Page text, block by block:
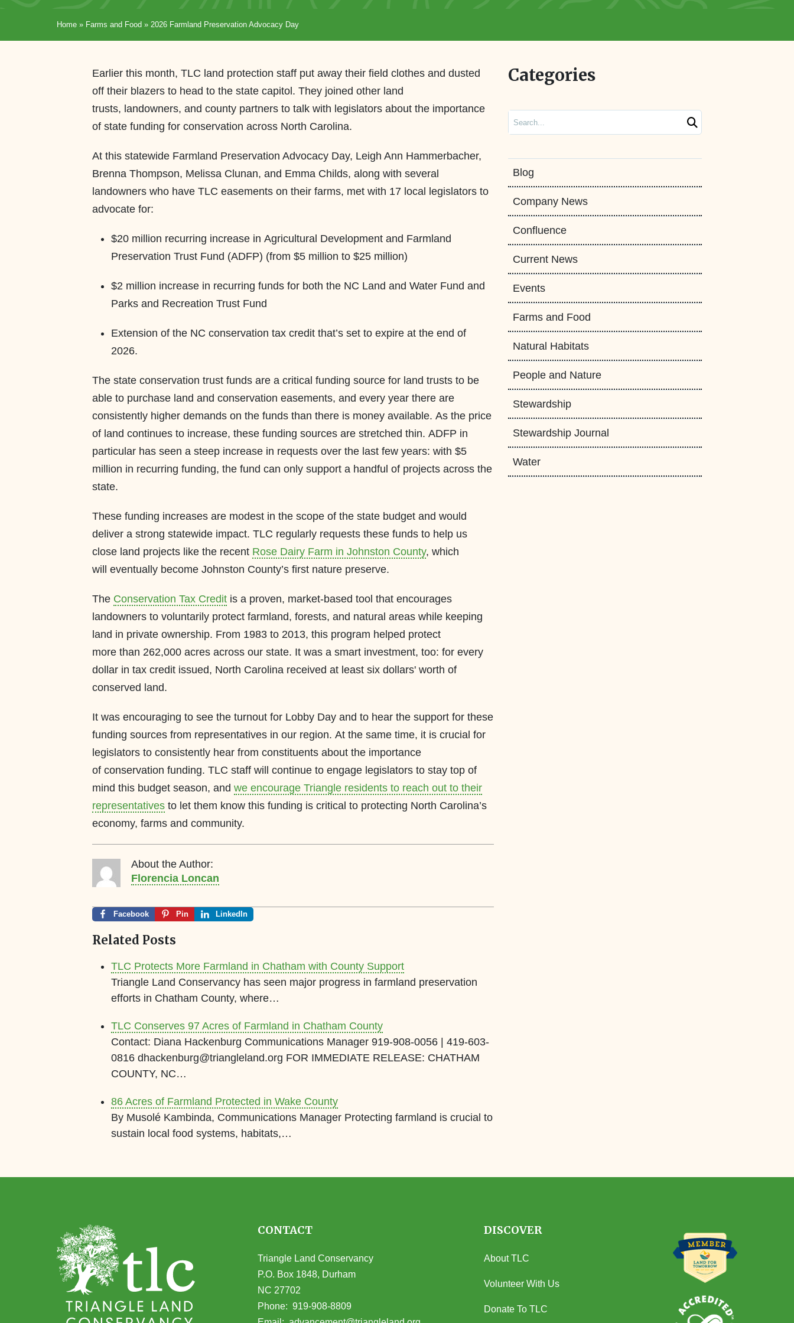
Home » Farms and Food » 2026 Farmland Preservation Advocacy Day
Earlier this month, TLC land protection staff put away their field clothes and dusted
off their blazers to head to the state capitol. They joined other land
trusts, landowners, and county partners to talk with legislators about the importance
of state funding for conservation across North Carolina.
At this statewide Farmland Preservation Advocacy Day, Leigh Ann Hammerbacher,
Brenna Thompson, Melissa Clunan, and Emma Childs, along with several
landowners who have TLC easements on their farms, met with 17 local legislators to
advocate for:
$20 million recurring increase in Agricultural Development and Farmland
Preservation Trust Fund (ADFP) (from $5 million to $25 million)
$2 million increase in recurring funds for both the NC Land and Water Fund and
Parks and Recreation Trust Fund
Extension of the NC conservation tax credit that’s set to expire at the end of
2026.
The state conservation trust funds are a critical funding source for land trusts to be
able to purchase land and conservation easements, and every year there are
consistently higher demands on the funds than there is money available. As the price
of land continues to increase, these funding sources are stretched thin. ADFP in
particular has seen a steep increase in requests over the last few years: with $5
million in recurring funding, the fund can only support a handful of projects across the
state.
These funding increases are modest in the scope of the state budget and would
deliver a strong statewide impact. TLC regularly requests these funds to help us
close land projects like the recent Rose Dairy Farm in Johnston County, which
will eventually become Johnston County’s first nature preserve.
The Conservation Tax Credit is a proven, market-based tool that encourages
landowners to voluntarily protect farmland, forests, and natural areas while keeping
land in private ownership. From 1983 to 2013, this program helped protect
more than 262,000 acres across our state. It was a smart investment, too: for every
dollar in tax credit issued, North Carolina received at least six dollars' worth of
conserved land.
It was encouraging to see the turnout for Lobby Day and to hear the support for these
funding sources from representatives in our region. At the same time, it is crucial for
legislators to consistently hear from constituents about the importance
of conservation funding. TLC staff will continue to engage legislators to stay top of
mind this budget season, and we encourage Triangle residents to reach out to their
representatives to let them know this funding is critical to protecting North Carolina’s
economy, farms and community.
About the Author:
Florencia Loncan
Facebook Pin LinkedIn
Related Posts
TLC Protects More Farmland in Chatham with County Support
Triangle Land Conservancy has seen major progress in farmland preservation
efforts in Chatham County, where…
TLC Conserves 97 Acres of Farmland in Chatham County
Contact: Diana Hackenburg Communications Manager 919-908-0056 | 419-603-
0816 dhackenburg@triangleland.org FOR IMMEDIATE RELEASE: CHATHAM
COUNTY, NC…
86 Acres of Farmland Protected in Wake County
By Musolé Kambinda, Communications Manager Protecting farmland is crucial to
sustain local food systems, habitats,…
Categories
Search
Blog
Company News
Confluence
Current News
Events
Farms and Food
Natural Habitats
People and Nature
Stewardship
Stewardship Journal
Water
CONTACT
Triangle Land Conservancy
P.O. Box 1848, Durham
NC 27702
(opens in Google Maps)
Phone:919-908-8809
DISCOVER
About TLC
Volunteer With Us
Donate To TLC